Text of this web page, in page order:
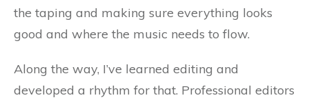
the taping and making sure everything looks
good and where the music needs to flow.
Along the way, I’ve learned editing and
developed a rhythm for that. Professional editors